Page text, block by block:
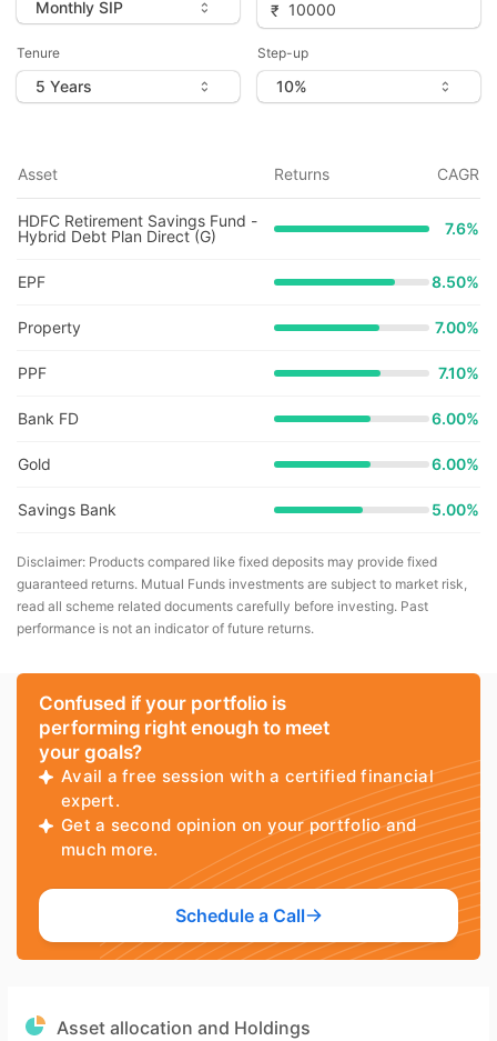
Tenure Step-up
Asset Returns CAGR
HDFC Retirement Savings Fund -
Hybrid Debt Plan Direct (G)
7.6%
EPF 8.50%
Property 7.00%
PPF 7.10%
Bank FD 6.00%
Gold 6.00%
Savings Bank 5.00%
Disclaimer: Products compared like fixed deposits may provide fixed
guaranteed returns. Mutual Funds investments are subject to market risk,
read all scheme related documents carefully before investing. Past
performance is not an indicator of future returns.
Confused if your portfolio is
performing right enough to meet
your goals?
Avail a free session with a certified financial
expert.
Get a second opinion on your portfolio and
much more.
Schedule a Call
Asset allocation and Holdings